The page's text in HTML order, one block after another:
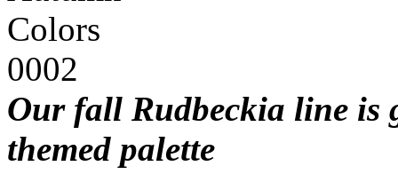
Our fall Rudbeckia line is
themed palette